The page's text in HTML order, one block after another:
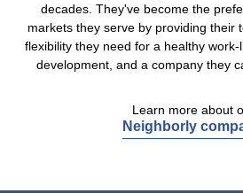
decades. They've become the
markets they serve by providing their
flexibility they need for a healthy
development, and a company they
Learn more about
Neighborly